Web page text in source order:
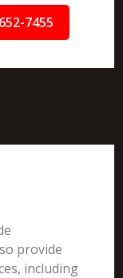
7455
provide
including